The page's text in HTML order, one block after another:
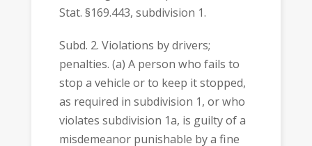
Stat. §169.443, subdivision 1.
Subd. 2. Violations by drivers;
penalties. (a) A person who fails to
stop a vehicle or to keep it stopped,
as required in subdivision 1, or who
violates subdivision 1a, is guilty of a
misdemeanor punishable by a fine